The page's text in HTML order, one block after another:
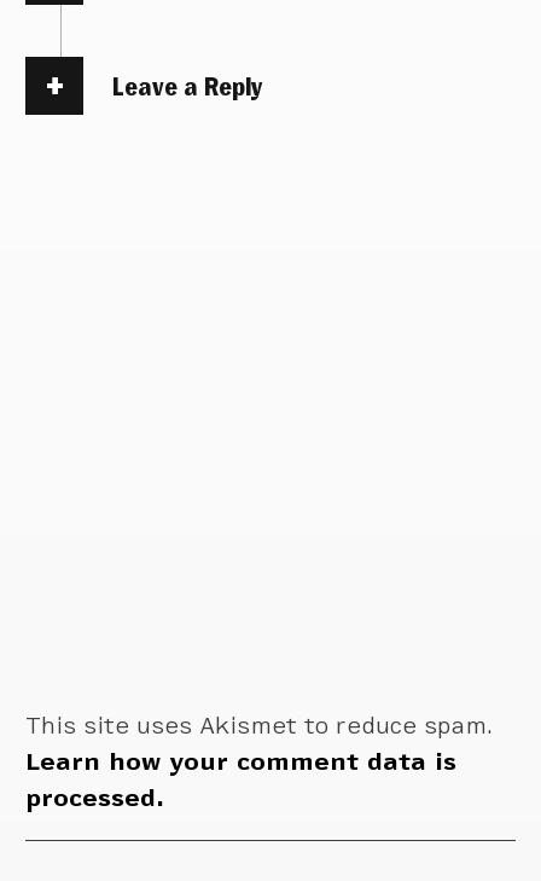
Leave a Reply
This site uses Akismet to reduce spam.
Learn how your comment data is
processed.